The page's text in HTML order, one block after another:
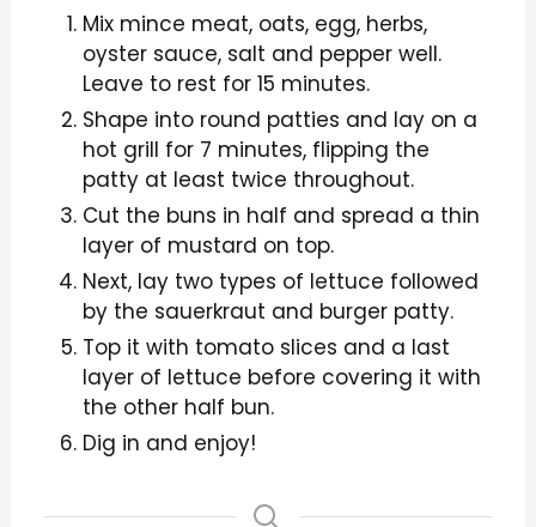
Mix mince meat, oats, egg, herbs,
oyster sauce, salt and pepper well.
Leave to rest for 15 minutes.
Shape into round patties and lay on a
hot grill for 7 minutes, flipping the
patty at least twice throughout.
Cut the buns in half and spread a thin
layer of mustard on top.
Next, lay two types of lettuce followed
by the sauerkraut and burger patty.
Top it with tomato slices and a last
layer of lettuce before covering it with
the other half bun.
Dig in and enjoy!